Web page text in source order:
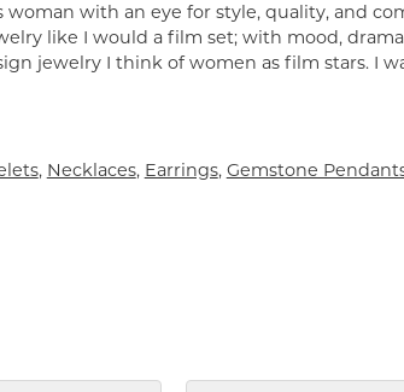
with an eye for style, quality, and
like I would a film set; with mood,
jewelry I think of women as film stars. I
, Necklaces, Earrings, Gemstone